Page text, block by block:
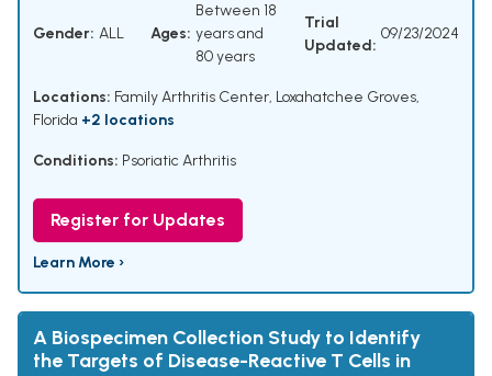
Gender: ALL Ages:
Between 18
years and
80 years
Trial
Updated:
09/23/2024
Locations: Family Arthritis Center, Loxahatchee Groves,
Florida +2 locations
Conditions: Psoriatic Arthritis
Register for Updates
Learn More ›
A Biospecimen Collection Study to Identify
the Targets of Disease-Reactive T Cells in